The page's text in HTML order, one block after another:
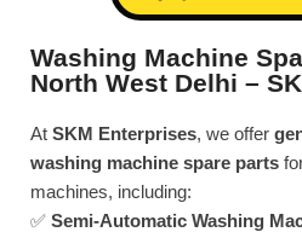
Washing Machine
North West Delhi –
At SKM Enterprises, we offer
washing machine spare parts
machines, including:
✅ Semi-Automatic Washing